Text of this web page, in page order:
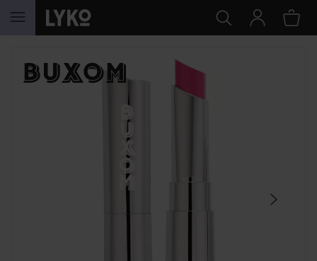
SKIP TO CONTENT
SKIP SECTION